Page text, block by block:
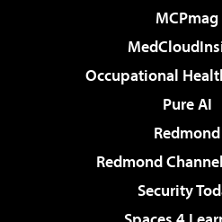
MCPmag
Occupational
Pure AI
Redmond
Redmond
Security